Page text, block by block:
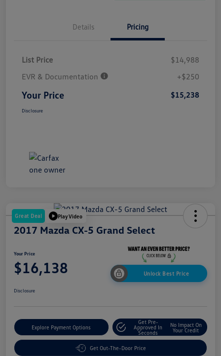
Details Pricing
List Price
$14,988
EVR & Documentation
+$250
Your Price $15,238
Disclosure
Great Deal Play Video
2017 Mazda CX-5 Grand Select
Your Price
$16,138 Unlock Best Price
Disclosure
Explore Payment Options
Get Pre-
Approved In
Seconds
No Impact On
Your Credit
Get Out-The-Door Price